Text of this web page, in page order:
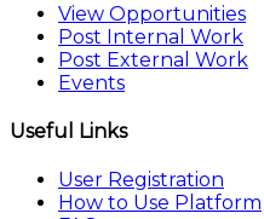
View Opportunities
Post Internal Work
Post External Work
Events
Useful Links
User Registration
How to Use Platform